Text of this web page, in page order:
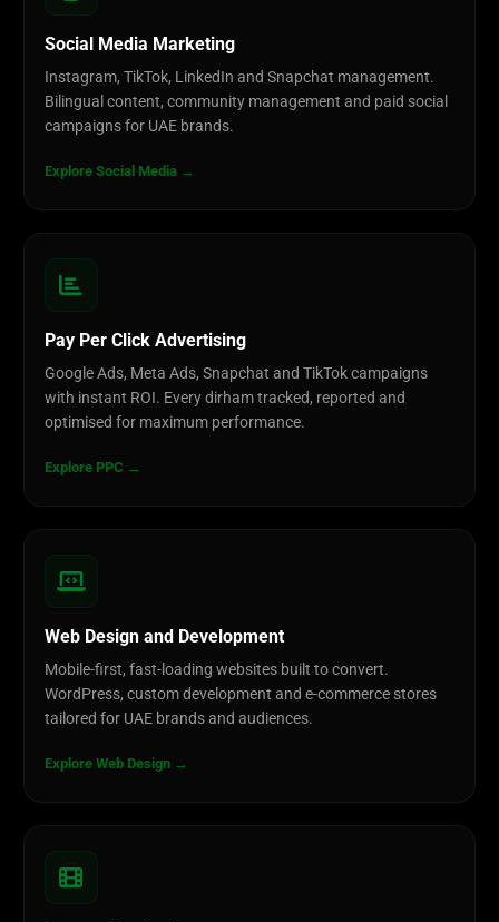
Social Media Marketing
Instagram, TikTok, LinkedIn and Snapchat management.
Bilingual content, community management and paid social
campaigns for UAE brands.
Explore Social Media →
Pay Per Click Advertising
Google Ads, Meta Ads, Snapchat and TikTok campaigns
with instant ROI. Every dirham tracked, reported and
optimised for maximum performance.
Explore PPC →
Web Design and Development
Mobile-first, fast-loading websites built to convert.
WordPress, custom development and e-commerce stores
tailored for UAE brands and audiences.
Explore Web Design →